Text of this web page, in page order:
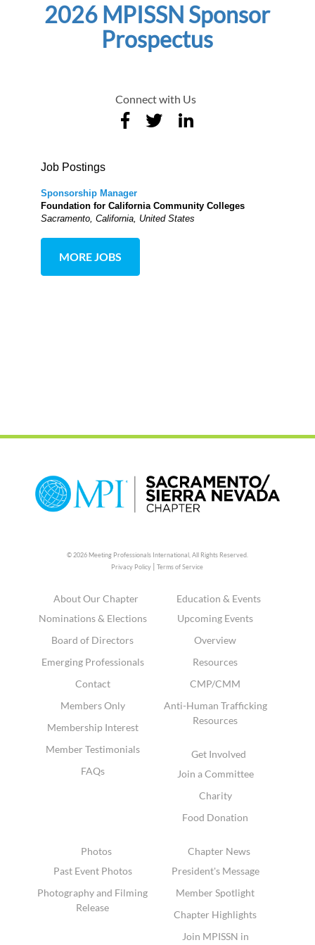
2026 MPISSN Sponsor
Prospectus
Connect with Us
Job Postings
Sponsorship Manager
Foundation for California Community Colleges
Sacramento, California, United States
MORE JOBS
© 2026 Meeting Professionals International, All Rights Reserved.
Privacy Policy |Terms of Service
About Our Chapter
Nominations & Elections
Board of Directors
Emerging Professionals
Contact
Members Only
Membership Interest
Member Testimonials
FAQs
Education & Events
Upcoming Events
Overview
Resources
CMP/CMM
Anti-Human Trafficking
Resources
Get Involved
Join a Committee
Charity
Food Donation
Photos
Past Event Photos
Photography and Filming
Release
Chapter News
President's Message
Member Spotlight
Chapter Highlights
Join MPISSN in